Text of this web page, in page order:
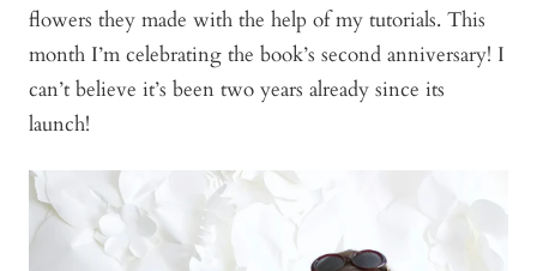
flowers they made with the help of my tutorials. This
month I’m celebrating the book’s second anniversary! I
can’t believe it’s been two years already since its
launch!